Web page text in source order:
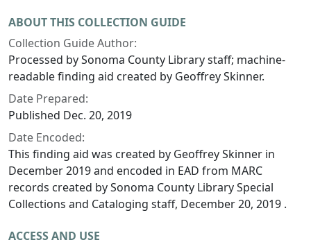
ABOUT THIS COLLECTION GUIDE
Collection Guide Author:
Processed by Sonoma County Library staff; machine-
readable finding aid created by Geoffrey Skinner.
Date Prepared:
Published Dec. 20, 2019
Date Encoded:
This finding aid was created by Geoffrey Skinner in
December 2019 and encoded in EAD from MARC
records created by Sonoma County Library Special
Collections and Cataloging staff, December 20, 2019 .
ACCESS AND USE